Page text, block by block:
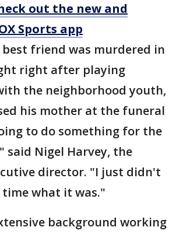
out the new and
Sports app
best friend was murdered in
right after playing
the neighborhood youth,
his mother at the funeral
to do something for the
said Nigel Harvey, the
director. "I just didn't
what it was."
background working